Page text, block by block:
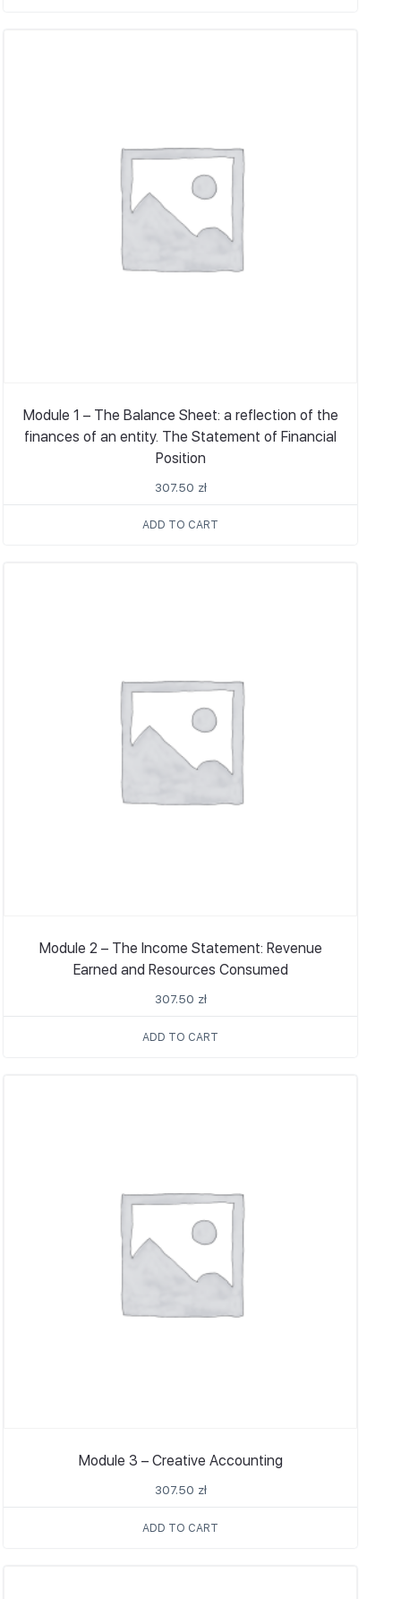
Module 1 – The Balance Sheet: a reflection of the
finances of an entity. The Statement of Financial
Position
307.50 zł
ADD TO CART
Module 2 – The Income Statement: Revenue
Earned and Resources Consumed
307.50 zł
ADD TO CART
Module 3 – Creative Accounting
307.50 zł
ADD TO CART